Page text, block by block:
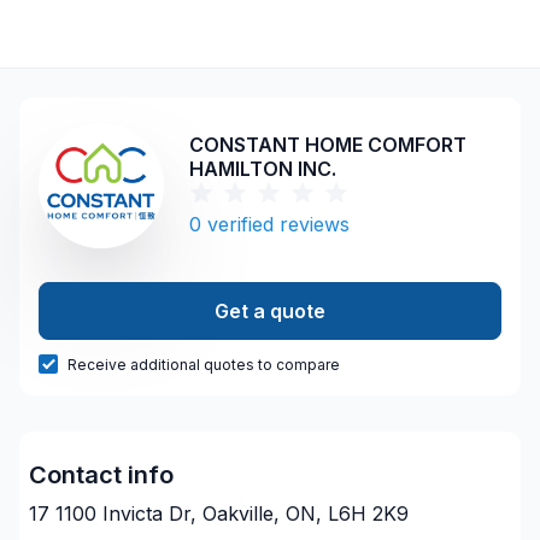
CONSTANT HOME COMFORT
HAMILTON INC.
0 verified reviews
Get a quote
Receive additional quotes to compare
Contact info
17 1100 Invicta Dr, Oakville, ON, L6H 2K9